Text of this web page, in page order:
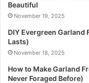
Beautiful
November 19, 2025
DIY Evergreen Garland
Lasts)
November 18, 2025
How to Make Garland
Never Foraged Before)